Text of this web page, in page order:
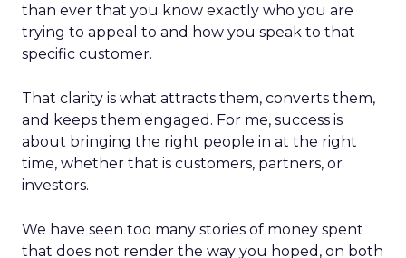
than ever that you know exactly who you are
trying to appeal to and how you speak to that
specific customer.
That clarity is what attracts them, converts them,
and keeps them engaged. For me, success is
about bringing the right people in at the right
time, whether that is customers, partners, or
investors.
We have seen too many stories of money spent
that does not render the way you hoped, on both